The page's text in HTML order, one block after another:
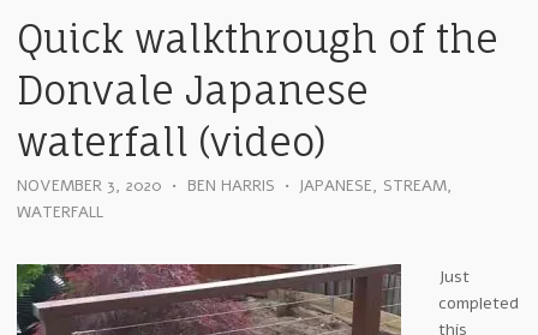
Quick walkthrough of the
Donvale Japanese
waterfall (video)
NOVEMBER 3, 2020 • BEN HARRIS • JAPANESE, STREAM,
WATERFALL
Just
completed
this